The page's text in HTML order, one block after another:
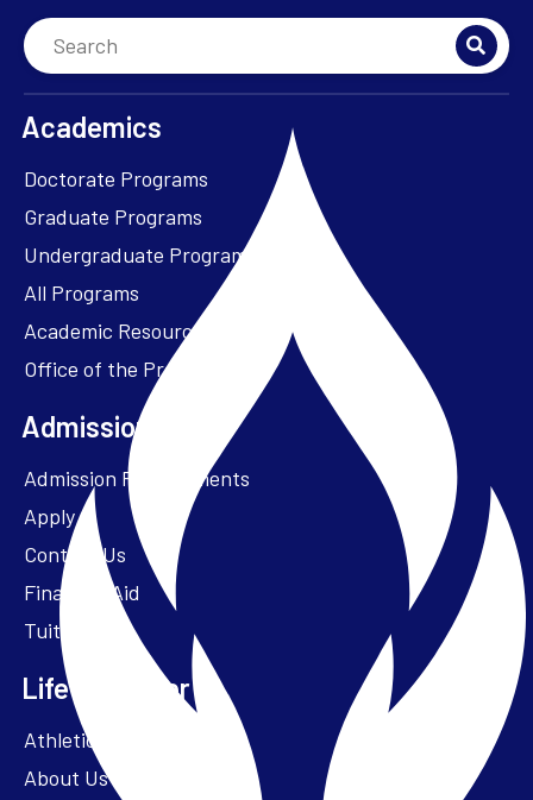
Academics
Doctorate Programs
Graduate Programs
Undergraduate Programs
All Programs
Academic Resources
Office of the President
Admissions + Aid
Admission Requirements
Apply
Contact Us
Financial Aid
Tuition
Life at Parker
Athletics – ParkerFit
About Us